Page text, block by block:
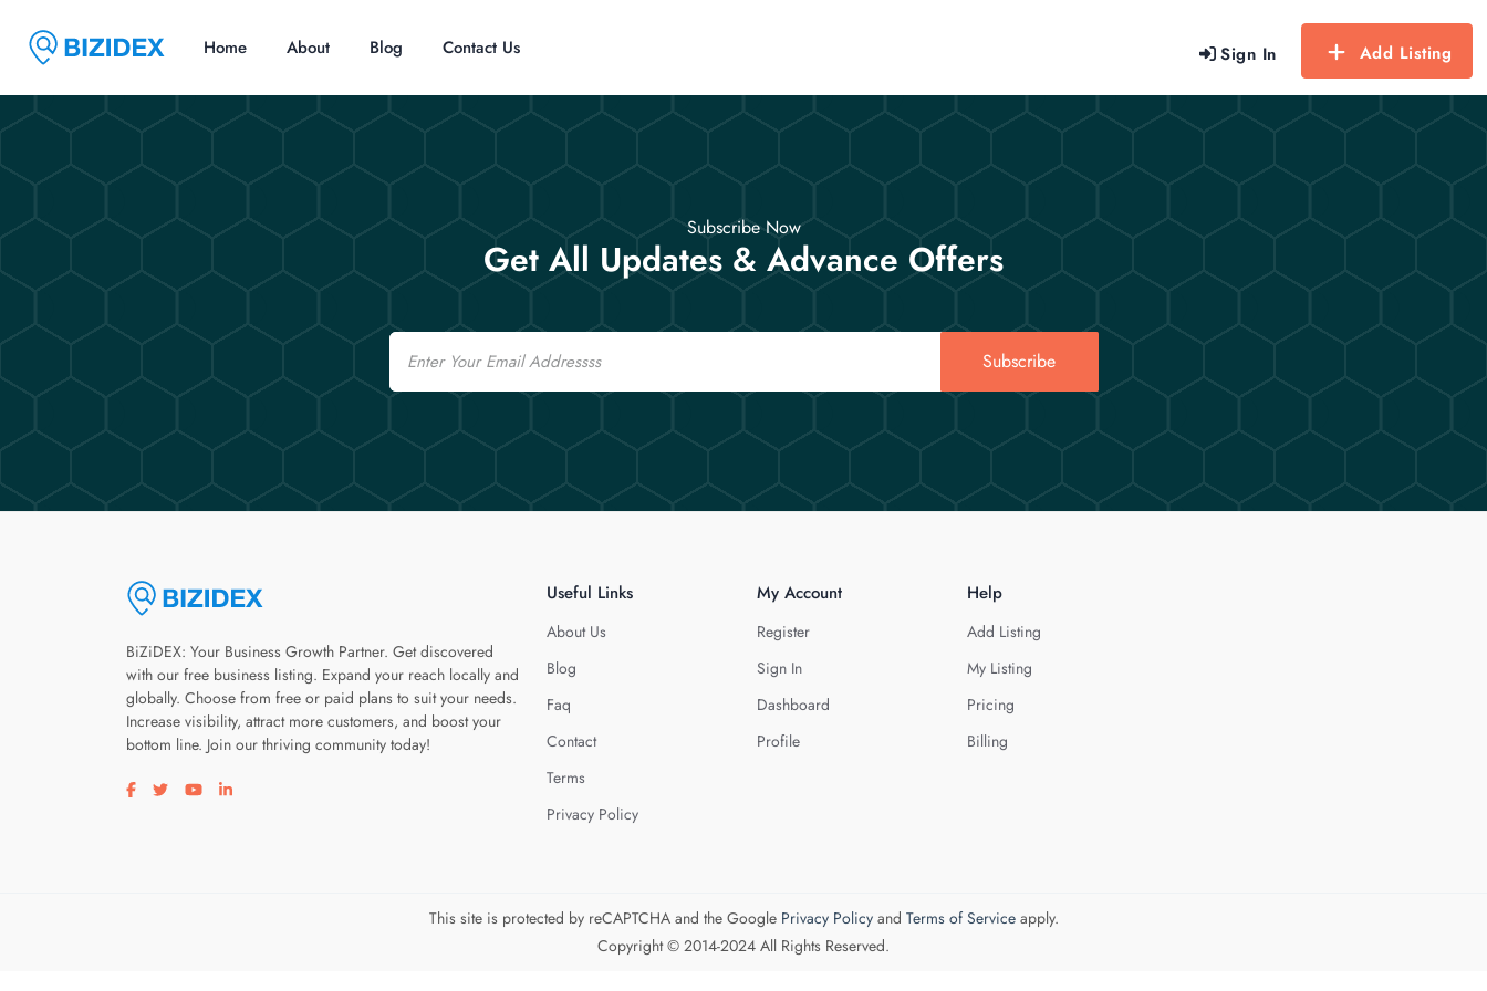
Sign In Add Listing
Home About Blog Contact Us
Subscribe Now
Get All Updates & Advance Offers
Email
Subscribe
BiZiDEX: Your Business Growth Partner. Get discovered
with our free business listing. Expand your reach locally and
globally. Choose from free or paid plans to suit your needs.
Increase visibility, attract more customers, and boost your
bottom line. Join our thriving community today!
Visit our facebook page
Visit our twitter page
Visit our youtube page
Visit our linkedin page
Useful Links
About Us
Blog
Faq
Contact
Terms
Privacy Policy
My Account
Register
Sign In
Dashboard
Profile
Help
Add Listing
My Listing
Pricing
Billing
This site is protected by reCAPTCHA and the Google Privacy Policyand Terms of Serviceapply.
Copyright © 2014-2024 All Rights Reserved.